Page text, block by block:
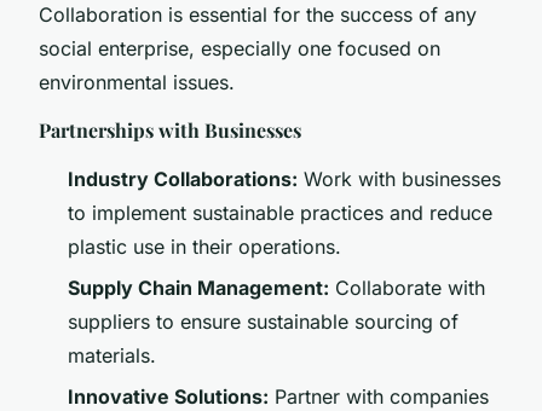
Collaboration is essential for the success of any
social enterprise, especially one focused on
environmental issues.
Partnerships with Businesses
Industry Collaborations: Work with businesses
to implement sustainable practices and reduce
plastic use in their operations.
Supply Chain Management: Collaborate with
suppliers to ensure sustainable sourcing of
materials.
Innovative Solutions: Partner with companies